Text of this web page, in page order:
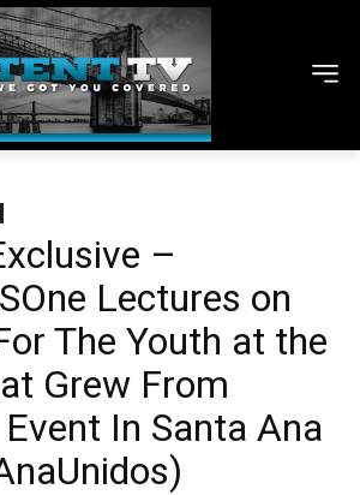
–
Lectures on
The Youth at the
Grew From
In Santa Ana